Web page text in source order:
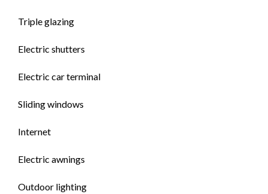
Triple glazing
Electric shutters
Electric car terminal
Sliding windows
Internet
Electric awnings
Outdoor lighting